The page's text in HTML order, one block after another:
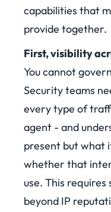
capabilities that
provide together.
First, visibility
You cannot
Security teams
every type of
agent - and
present but what
whether that
use. This
beyond IP